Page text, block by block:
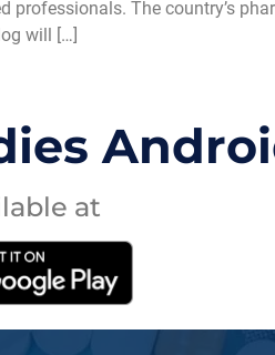
The country’s
will […]
at